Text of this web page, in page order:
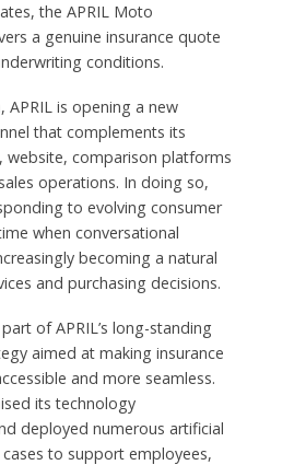
the APRIL Moto
a genuine insurance quote
conditions.
APRIL is opening a new
that complements its
website, comparison platforms
operations. In doing so,
to evolving consumer
when conversational
becoming a natural
and purchasing decisions.
of APRIL’s long-standing
aimed at making insurance
and more seamless.
its technology
deployed numerous artificial
to support employees,